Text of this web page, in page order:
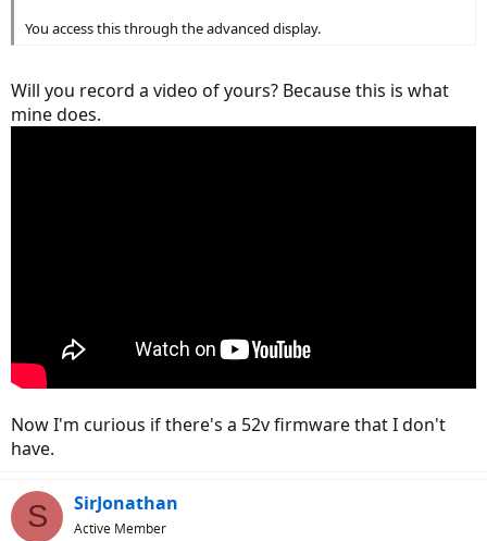
You access this through the advanced display.
Will you record a video of yours? Because this is what
mine does.
Now I'm curious if there's a 52v firmware that I don't
have.
S SirJonathan
Active Member